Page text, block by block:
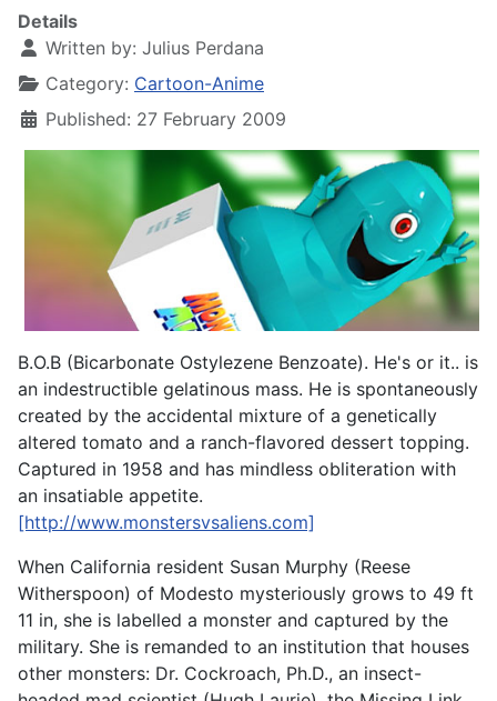
Details
Written by: Julius Perdana
Category: Cartoon-Anime
Published: 27 February 2009
B.O.B (Bicarbonate Ostylezene Benzoate). He's or it.. is
an indestructible gelatinous mass. He is spontaneously
created by the accidental mixture of a genetically
altered tomato and a ranch-flavored dessert topping.
Captured in 1958 and has mindless obliteration with
an insatiable appetite.
[http://www.monstersvsaliens.com]
When California resident Susan Murphy (Reese
Witherspoon) of Modesto mysteriously grows to 49 ft
11 in, she is labelled a monster and captured by the
military. She is remanded to an institution that houses
other monsters: Dr. Cockroach, Ph.D., an insect-